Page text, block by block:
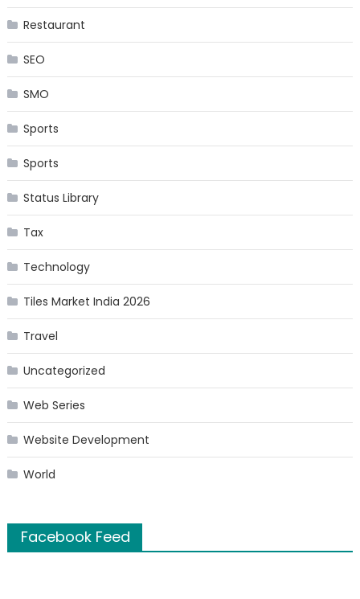
Restaurant
SEO
SMO
Sports
Sports
Status Library
Tax
Technology
Tiles Market India 2026
Travel
Uncategorized
Web Series
Website Development
World
Facebook Feed